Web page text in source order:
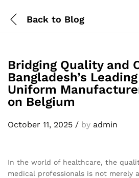
Back to Blog
Bridging Quality and
Bangladesh’s
Uniform
on Belgium
October 11, 2025 / by admin
In the world of healthcare, the
medical professionals is not merely